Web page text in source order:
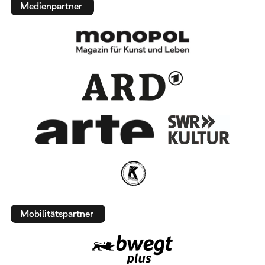
Medienpartner
Mobilitätspartner